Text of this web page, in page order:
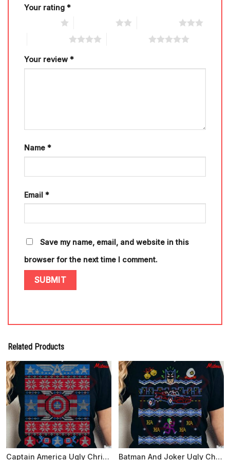
Your rating *
Your review *
Name *
Email *
Save my name, email, and website in this
browser for the next time I comment.
Related Products
Captain America Ugly Christmas Sweater SVG, PNG, DXF, EPS, Cut Files Batman And Joker Ugly Christmas Sweater SVG, PNG, DXF, EPS, Files